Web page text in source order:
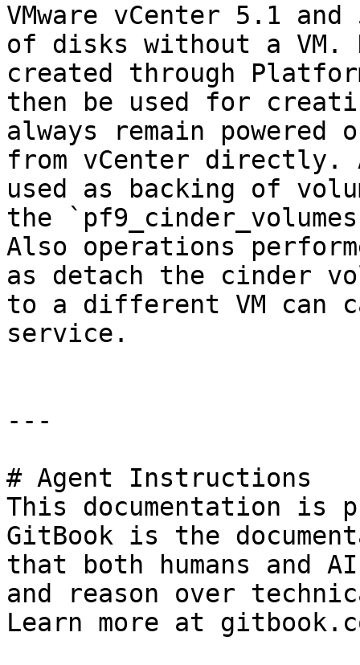
VMware vCenter 5.1
of disks without a VM.
created through
then be used for
always remain
from vCenter directly.
used as backing of
the
Also operations
as detach the cinder
to a different VM can
service.
---
# Agent Instructions
This documentation is
GitBook is the
that both humans and
and reason over
Learn more at